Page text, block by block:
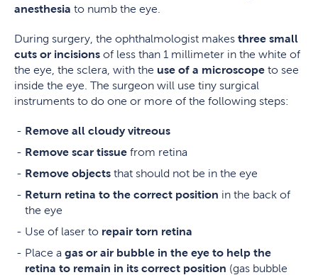
anesthesia to numb the eye.
During surgery, the ophthalmologist makes three small
cuts or incisions of less than 1 millimeter in the white of
the eye, the sclera, with the use of a microscope to see
inside the eye. The surgeon will use tiny surgical
instruments to do one or more of the following steps:
Remove all cloudy vitreous
Remove scar tissue from retina
Remove objects that should not be in the eye
Return retina to the correct position in the back of
the eye
Use of laser to repair torn retina
Place a gas or air bubble in the eye to help the
retina to remain in its correct position (gas bubble